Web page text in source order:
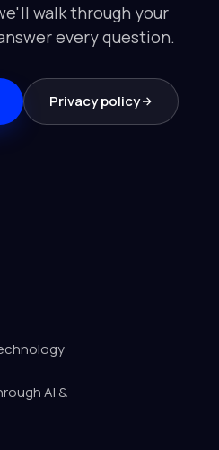
walk through your
every question.
Privacy policy
AI &